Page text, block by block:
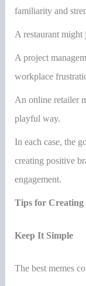
familiarity and
A restaurant
A project
workplace
An online retailer
playful way.
In each case, the
creating positive
engagement.
Tips for Creating
Keep It Simple
The best memes